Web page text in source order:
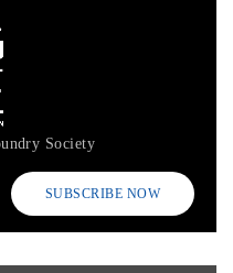
Society
SUBSCRIBE NOW